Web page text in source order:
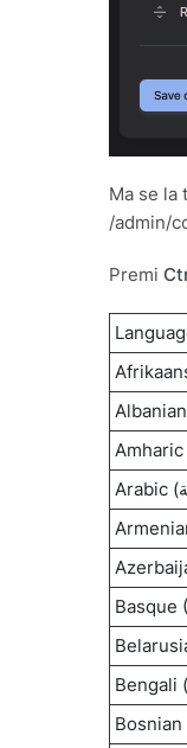
Ma se la
/admin/
Premi
Amharic
Basque
Bengali (
Bosnian